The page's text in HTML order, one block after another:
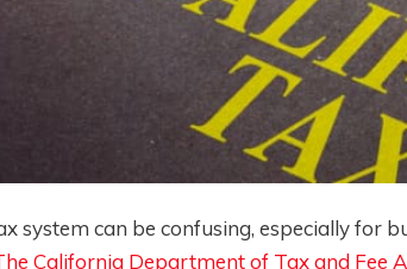
system can be confusing, especially for
California Department of Tax and Fee